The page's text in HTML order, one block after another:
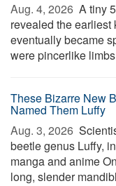
Aug. 4, 2026  A tiny
revealed the earliest
eventually became
were pincerlike
These Bizarre New
Named Them Luffy
Aug. 3, 2026 
beetle genus Luffy,
manga and anime
long, slender